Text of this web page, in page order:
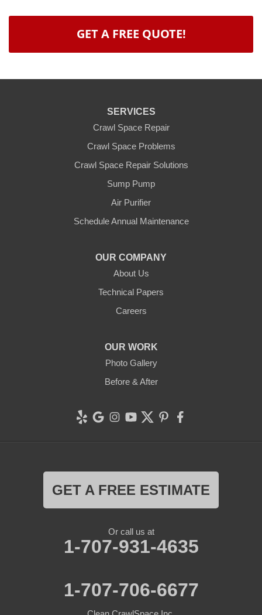
GET A FREE QUOTE!
SERVICES
Crawl Space Repair
Crawl Space Problems
Crawl Space Repair Solutions
Sump Pump
Air Purifier
Schedule Annual Maintenance
OUR COMPANY
About Us
Technical Papers
Careers
OUR WORK
Photo Gallery
Before & After
GET A FREE ESTIMATE
Or call us at
1-707-931-4635
1-707-706-6677